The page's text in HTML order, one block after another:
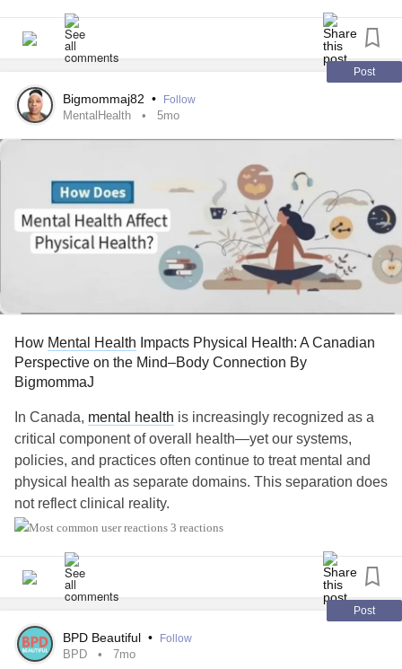
The Shame Cycle
Perhaps the greatest barrier to seeking help is shame.
“If people knew the truth about me, they would reject me.”
As a result, many individuals withdraw from others and
attempt to manageaddictionprivately.
Unfortunately, isolation tends to strengthen bothaddiction
one of the most significant barriers preventing individuals
from accessing treatment and support.
The more people hide, the more alone they feel.
The more alone they feel, the more they may turn to
substances.
The cycle continues.
Connection interrupts that cycle.
Independence Is Not Recovery
Society often praises self-reliance.
#NeuropathyHereditary
#Dysphasia
#Dysthymia
#Depression
#Agoraphobia
#HeartDisease #IrritableBowelSyndromeIBS
#IronDeficiencyAnemia
Post
Bigmommaj82 • Follow
MentalHealth 5mo
How Mental Health Impacts Physical Health: A Canadian
Perspective on the Mind–Body Connection By
BigmommaJ
In Canada, mental health is increasingly recognized as a
critical component of overall health—yet our systems,
policies, and practices often continue to treat mental and
physical health as separate domains. This separation does
not reflect clinical reality.
including chronic disease, immune functioning, pain, and
life expectancy. When
concerns are
manifest as physical symptoms that place increased strain
on individuals, families, and the healthcare system (Public
3 reactions
Post
BPD Beautiful • Follow
BPD 7mo